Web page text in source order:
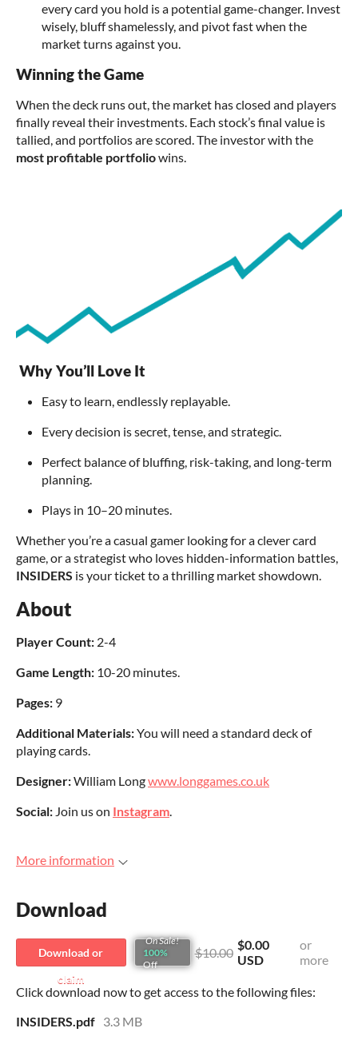
every card you hold is a potential game-changer. Invest
wisely, bluff shamelessly, and pivot fast when the
market turns against you.
Winning the Game
When the deck runs out, the market has closed and players
finally reveal their investments. Each stock’s final value is
tallied, and portfolios are scored. The investor with the
most profitable portfoliowins.
Why You’ll Love It
Easy to learn, endlessly replayable.
Every decision is secret, tense, and strategic.
Perfect balance of bluffing, risk-taking, and long-term
planning.
Plays in 10–20 minutes.
Whether you’re a casual gamer looking for a clever card
game, or a strategist who loves hidden-information battles,
INSIDERS is your ticket to a thrilling market showdown.
About
Player Count: 2-4
Game Length: 10-20 minutes.
Pages: 9
Additional Materials:You will need a standard deck of
playing cards.
Designer:William Longwww.longgames.co.uk
Social: Join us on Instagram.
More information
Download
Download or
claim
On Sale!
100%
Off
$10.00 $0.00
USD
or
more
Click download now to get access to the following files:
INSIDERS.pdf 3.3 MB